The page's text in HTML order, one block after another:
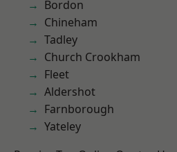
Bordon
Chineham
Tadley
Church Crookham
Fleet
Aldershot
Farnborough
Yateley